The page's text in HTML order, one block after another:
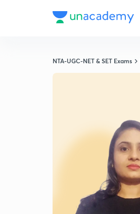
NTA-UGC-NET & SET Exams